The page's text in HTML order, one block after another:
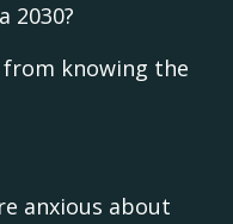
2030?
knowing the
anxious about